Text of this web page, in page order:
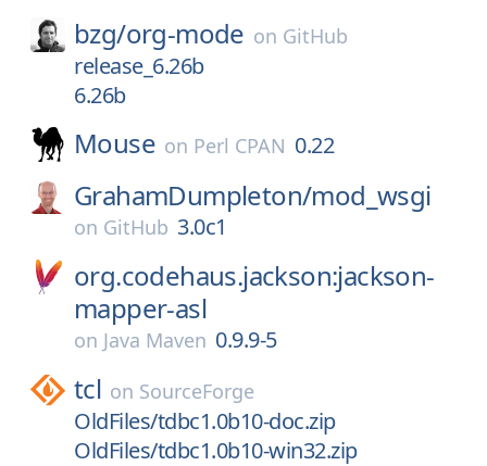
bzg/org-mode on GitHub
release_6.26b
6.26b
Mouse on Perl CPAN 0.22
GrahamDumpleton/mod_wsgi
on GitHub 3.0c1
org.codehaus.jackson:jackson-
mapper-asl
on Java Maven 0.9.9-5
tcl on SourceForge
OldFiles/tdbc1.0b10-doc.zip
OldFiles/tdbc1.0b10-win32.zip